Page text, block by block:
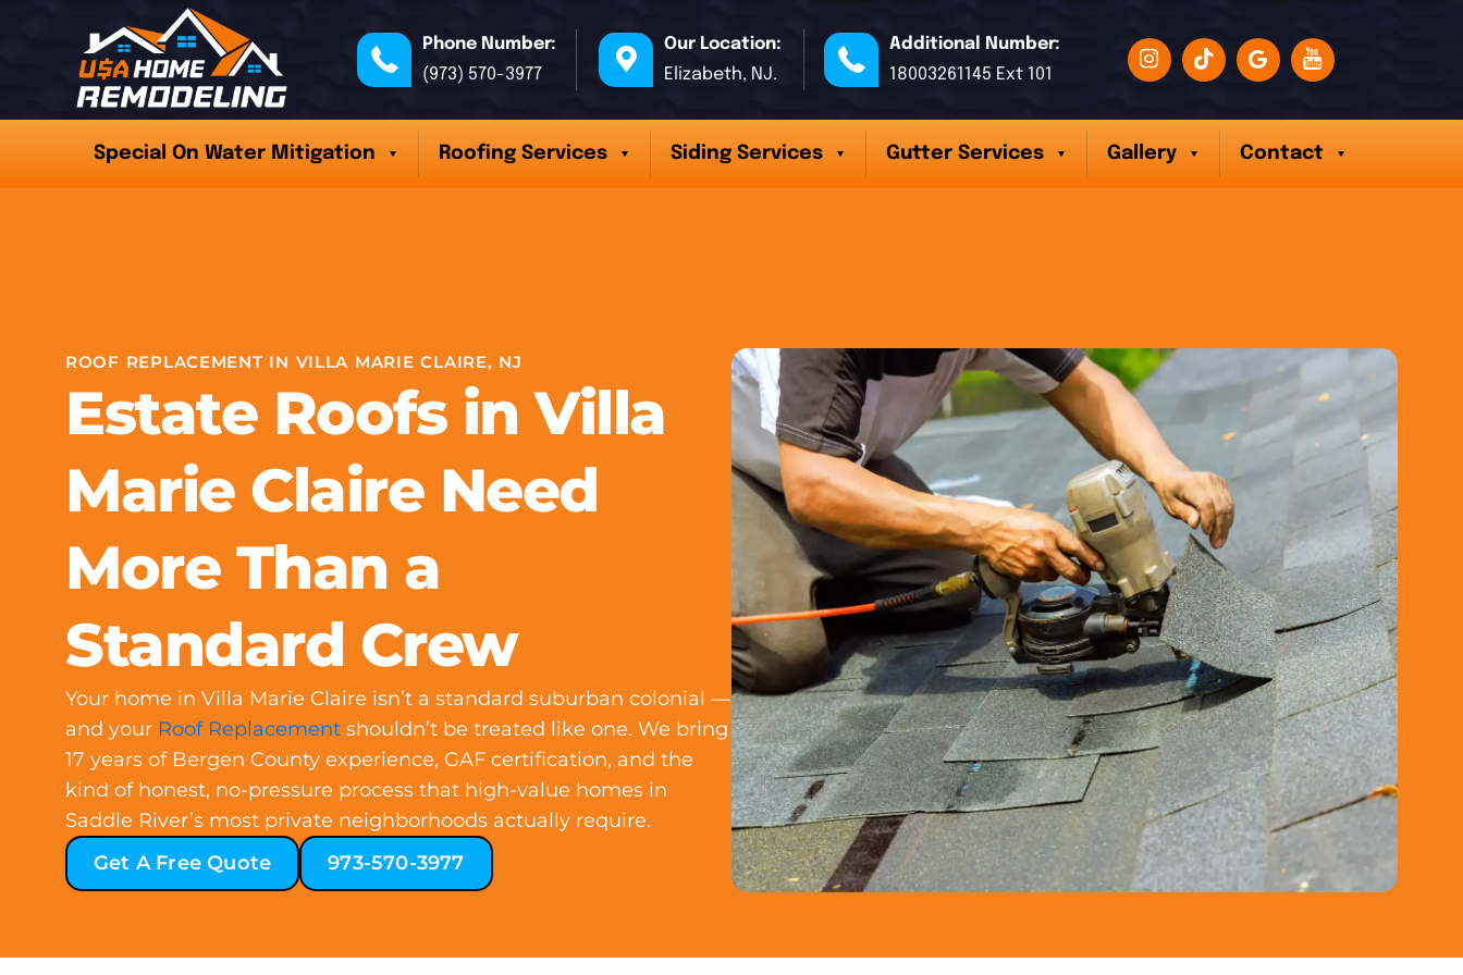
Phone Number:
(973) 570-3977
Our Location:
Elizabeth, NJ.
Additional Number:
18003261145 Ext 101
Special On Water Mitigation Roofing Services Siding Services Gutter Services Gallery Contact
ROOF REPLACEMENT IN VILLA MARIE CLAIRE, NJ
Estate Roofs in Villa
Marie Claire Need
More Than a
Standard Crew
Your home in Villa Marie Claire isn’t a standard suburban colonial —
and your Roof Replacement shouldn’t be treated like one. We bring
17 years of Bergen County experience, GAF certification, and the
kind of honest, no-pressure process that high-value homes in
Saddle River’s most private neighborhoods actually require.
Get A Free Quote
973-570-3977